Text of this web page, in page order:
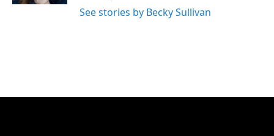
See stories by Becky Sullivan